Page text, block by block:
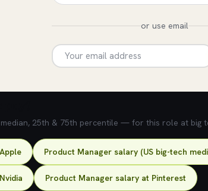
or use email
25th & 75th percentile — for this role at big
Product Manager salary (US big-tech
Product Manager salary at Pinterest